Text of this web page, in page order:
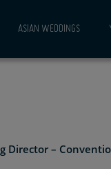
ASIAN WEDDINGS
–